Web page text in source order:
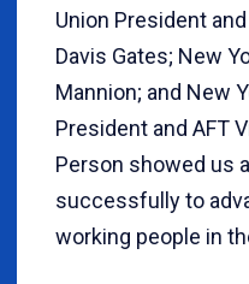
Union President
Davis Gates; New
Mannion; and New
President and AFT
Person showed us
successfully to
working people in